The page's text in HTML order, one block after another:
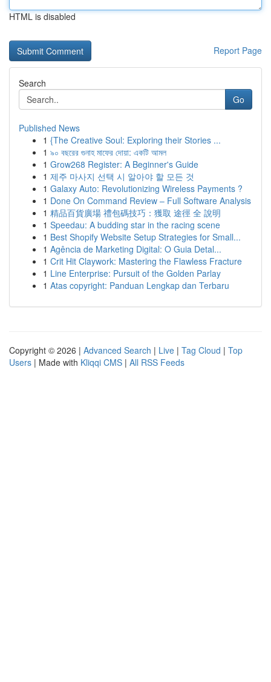
HTML is disabled
Report Page
Search
Go
Published News
1 {The Creative Soul: Exploring their Stories ...
1 ৯০ বছরের গুনাহ মাফের দোয়া: একটি আমল
1 Grow268 Register: A Beginner's Guide
1 제주 마사지 선택 시 알아야 할 모든 것
1 Galaxy Auto: Revolutionizing Wireless Payments ?
1 Done On Command Review – Full Software Analysis
1 精品百貨廣場 禮包碼技巧：獲取 途徑 全 說明
1 Speedau: A budding star in the racing scene
1 Best Shopify Website Setup Strategies for Small...
1 Agência de Marketing Digital: O Guia Detal...
1 Crit Hit Claywork: Mastering the Flawless Fracture
1 Line Enterprise: Pursuit of the Golden Parlay
1 Atas copyright: Panduan Lengkap dan Terbaru
Copyright © 2026 | Advanced Search | Live | Tag Cloud | Top
Users | Made with Kliqqi CMS | All RSS Feeds